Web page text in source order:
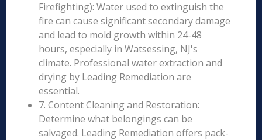
Firefighting): Water used to extinguish the
fire can cause significant secondary damage
and lead to mold growth within 24-48
hours, especially in Watsessing, NJ's
climate. Professional water extraction and
drying by Leading Remediation are
essential.
7. Content Cleaning and Restoration:
Determine what belongings can be
salvaged. Leading Remediation offers pack-